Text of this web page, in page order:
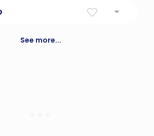
and players cover the
See more...